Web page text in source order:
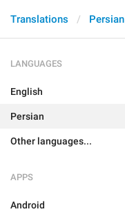
Translations Persian
LANGUAGES
English
Persian
Other languages...
APPS
Android